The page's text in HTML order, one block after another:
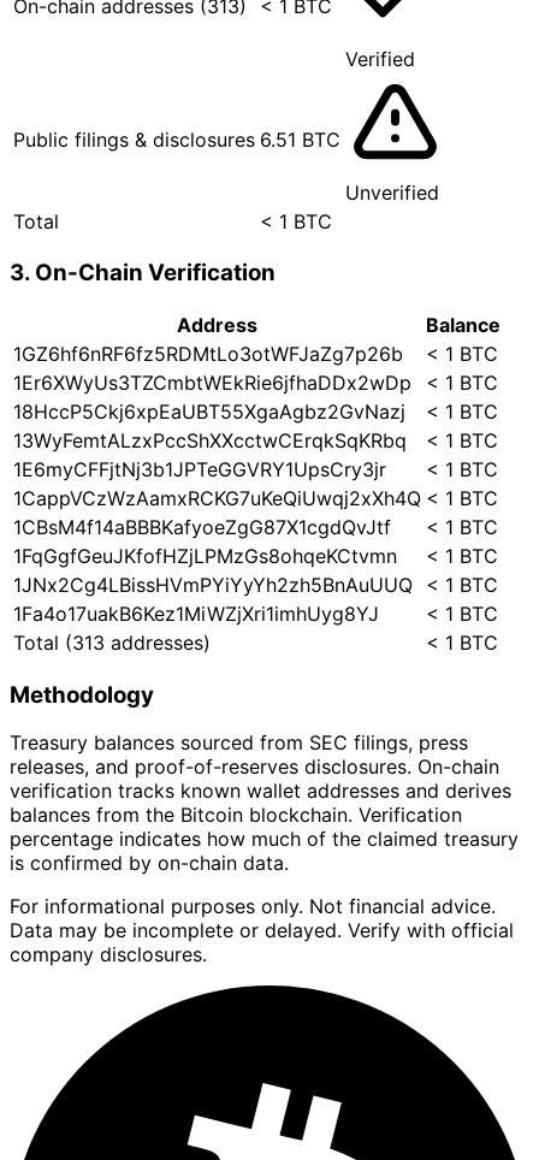
On-chain addresses (313) < 1 BTC
Verified
Public filings & disclosures 6.51 BTC
Unverified
Total
< 1 BTC
3. On-Chain Verification
Address
Balance
1GZ6hf6nRF6fz5RDMtLo3otWFJaZg7p26b
< 1 BTC
1Er6XWyUs3TZCmbtWEkRie6jfhaDDx2wDp
< 1 BTC
18HccP5Ckj6xpEaUBT55XgaAgbz2GvNazj
< 1 BTC
13WyFemtALzxPccShXXcctwCErqkSqKRbq
< 1 BTC
1E6myCFFjtNj3b1JPTeGGVRY1UpsCry3jr
< 1 BTC
1CappVCzWzAamxRCKG7uKeQiUwqj2xXh4Q < 1 BTC
1CBsM4f14aBBBKafyoeZgG87X1cgdQvJtf
< 1 BTC
1FqGgfGeuJKfofHZjLPMzGs8ohqeKCtvmn
< 1 BTC
1JNx2Cg4LBissHVmPYiYyYh2zh5BnAuUUQ < 1 BTC
1Fa4o17uakB6Kez1MiWZjXri1imhUyg8YJ
< 1 BTC
Total (313 addresses) < 1 BTC
Methodology
Treasury balances sourced from SEC filings, press
releases, and proof-of-reserves disclosures. On-chain
verification tracks known wallet addresses and derives
balances from the Bitcoin blockchain. Verification
percentage indicates how much of the claimed treasury
is confirmed by on-chain data.
For informational purposes only. Not financial advice.
Data may be incomplete or delayed. Verify with official
company disclosures.